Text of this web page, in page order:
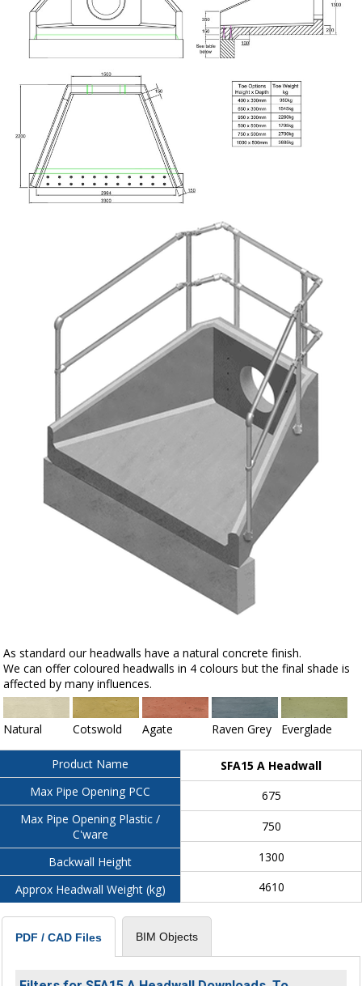
As standard our headwalls have a natural concrete finish.
We can offer coloured headwalls in 4 colours but the final shade is
affected by many influences.
Natural Cotswold Agate Raven Grey Everglade
Product Name
Max Pipe Opening PCC
Max Pipe Opening Plastic /
C'ware
Backwall Height
Approx Headwall Weight (kg)
SFA15 A Headwall
675
750
1300
4610
PDF / CAD Files BIM Objects